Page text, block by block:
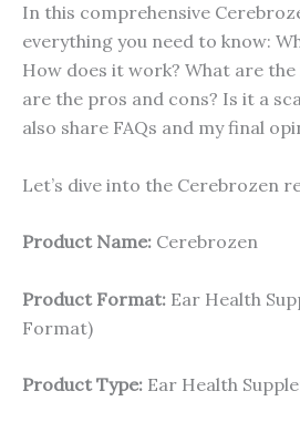
In this comprehensive
everything you need to know:
How does it work? What are
are the pros and cons? Is it a
also share FAQs and my final
Let’s dive into the Cerebrozen
Product Name: Cerebrozen
Product Format: Ear Health
Format)
Product Type: Ear Health